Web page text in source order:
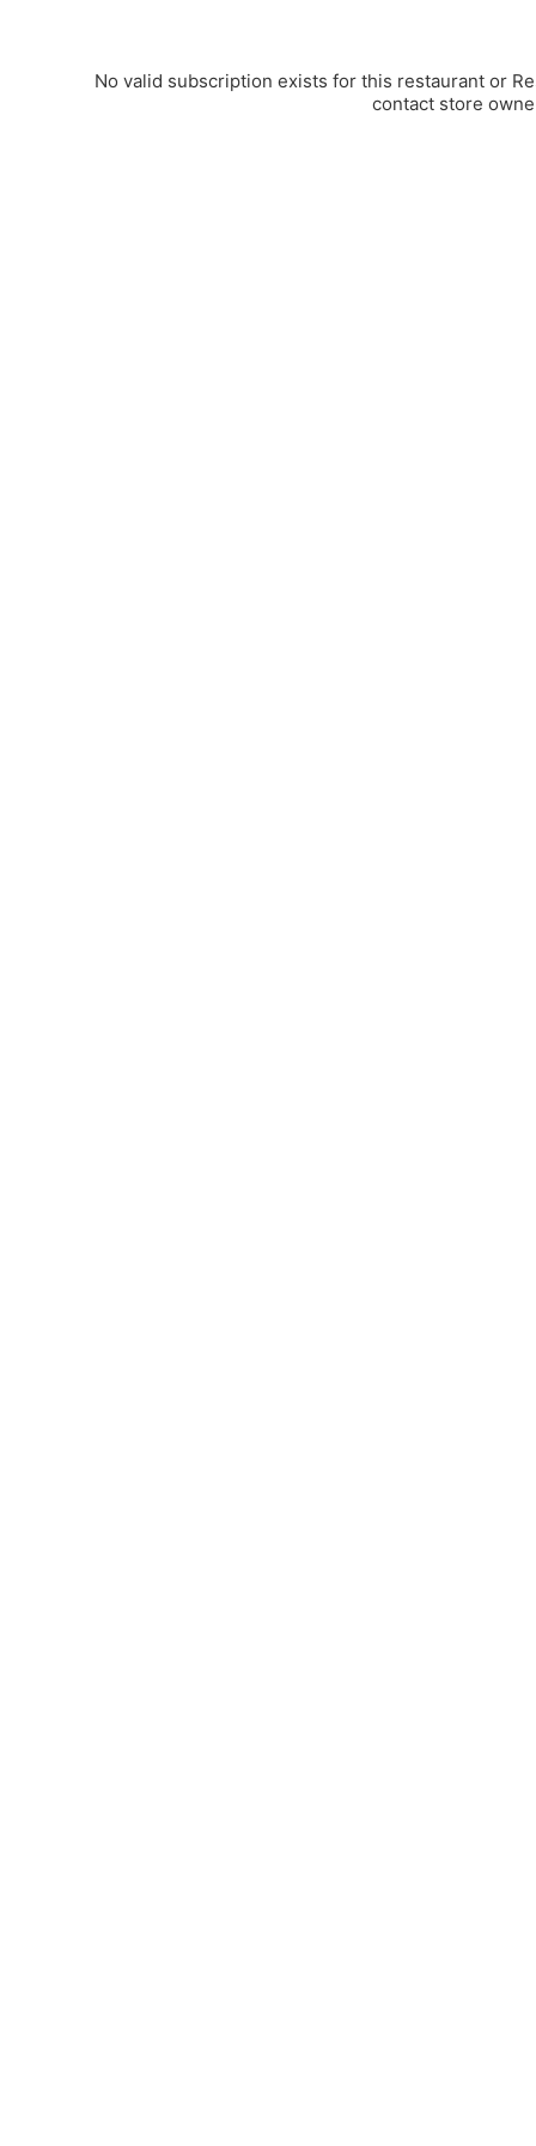
No valid subscription exists for this restaurant or
contact store